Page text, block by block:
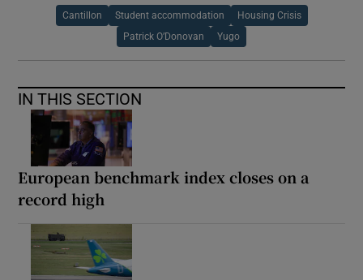
Cantillon Student accommodation Housing Crisis
Patrick O’Donovan Yugo
IN THIS SECTION
European benchmark index closes on a
record high